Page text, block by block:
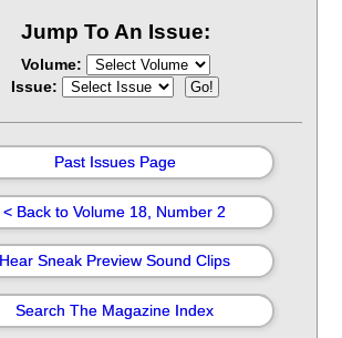
Jump To An Issue:
Volume:
Issue:
Past Issues Page
< Back to Volume 18, Number 2
Hear Sneak Preview Sound Clips
Search The Magazine Index